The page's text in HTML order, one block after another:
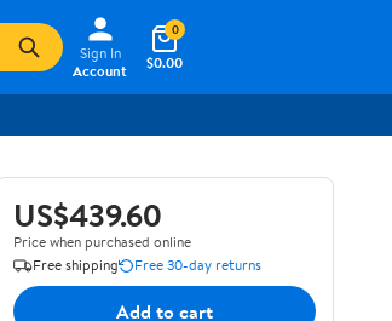
Sign In
Account
$0.00
0
US$439.60
Price when purchased online
Free shipping
Free 30-day returns
Add to cart